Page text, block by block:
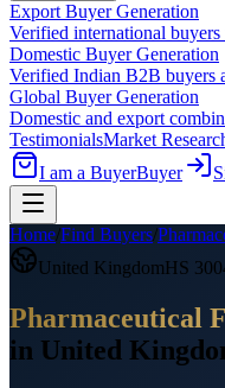
Export Buyer Generation
Verified international
Domestic Buyer Generation
Verified Indian B2B buyers
Global Buyer Generation
Domestic and export
TestimonialsMarket
I am a BuyerBuyer
Home/Find Buyers/
United KingdomHS
Pharmaceutical
in United